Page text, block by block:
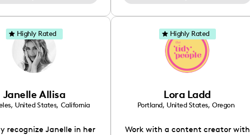
Janelle Allisa
, United States, California
recognize Janelle in her
Highly Rated
Lora Ladd
Portland, United States, Oregon
Work with a content creator with
Highly Rated